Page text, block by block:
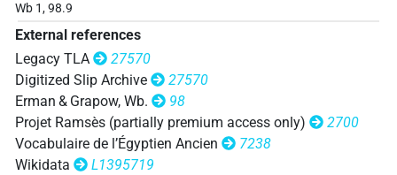
Wb 1, 98.9
External references
Legacy TLA
27570
Digitized Slip Archive
27570
Erman & Grapow, Wb.
98
Projet Ramsès (partially premium access only)
2700
Vocabulaire de l’Égyptien Ancien
7238
Wikidata
L1395719